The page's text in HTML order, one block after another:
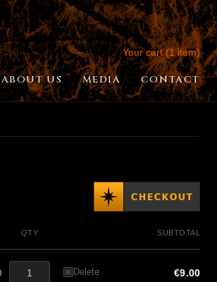
Your cart (1 item)
ABOUT US MEDIA CONTACT
QTY SUBTOTAL
Delete €9.00